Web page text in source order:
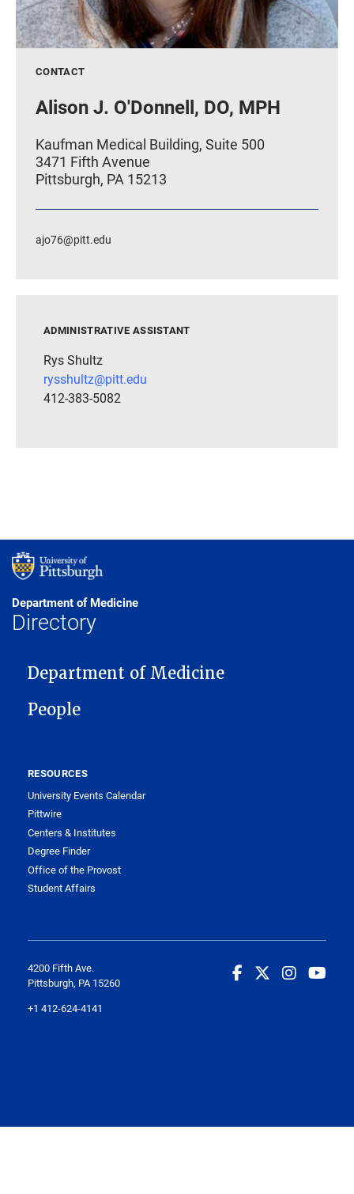
CONTACT
Alison J. O'Donnell, DO, MPH
Kaufman Medical Building, Suite 500
3471 Fifth Avenue
Pittsburgh, PA 15213
ajo76@pitt.edu
ADMINISTRATIVE ASSISTANT
Rys Shultz
rysshultz@pitt.edu
412-383-5082
Department of Medicine
Directory
MAIN NAVIGATION
Department of Medicine
People
RESOURCES
University Events Calendar
Pittwire
Centers & Institutes
Degree Finder
Office of the Provost
Student Affairs
4200 Fifth Ave.
Pittsburgh, PA 15260
+1 412-624-4141